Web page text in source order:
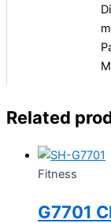
Related
Fitness
G7701